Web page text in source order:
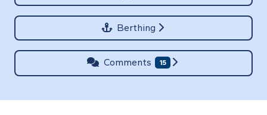
Berthing
Comments 15